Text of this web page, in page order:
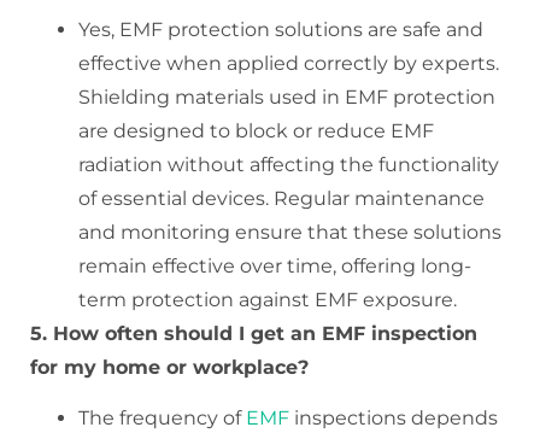
Yes, EMF protection solutions are safe and
effective when applied correctly by experts.
Shielding materials used in EMF protection
are designed to block or reduce EMF
radiation without affecting the functionality
of essential devices. Regular maintenance
and monitoring ensure that these solutions
remain effective over time, offering long-
term protection against EMF exposure.
5. How often should I get an EMF inspection
for my home or workplace?
The frequency of EMF inspections depends